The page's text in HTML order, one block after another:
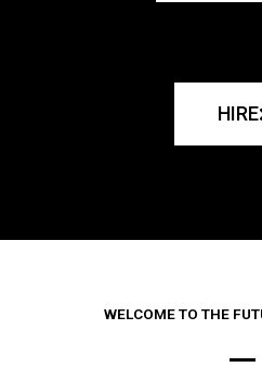
HIRE
WELCOME TO THE